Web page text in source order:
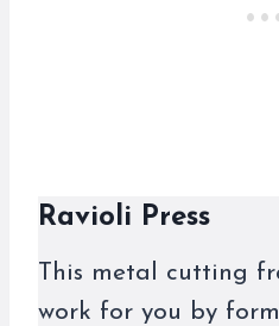
Ravioli Press
This metal cutting
work for you by